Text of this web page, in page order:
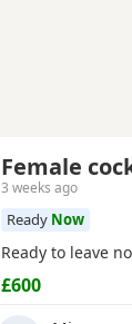
Female
3 weeks ago
Ready Now
Ready to leave
£600